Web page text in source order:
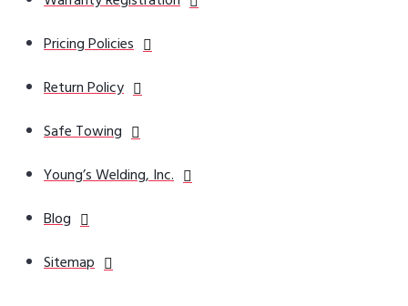
Pricing Policies
Return Policy
Safe Towing
Young’s Welding, Inc.
Blog
Sitemap